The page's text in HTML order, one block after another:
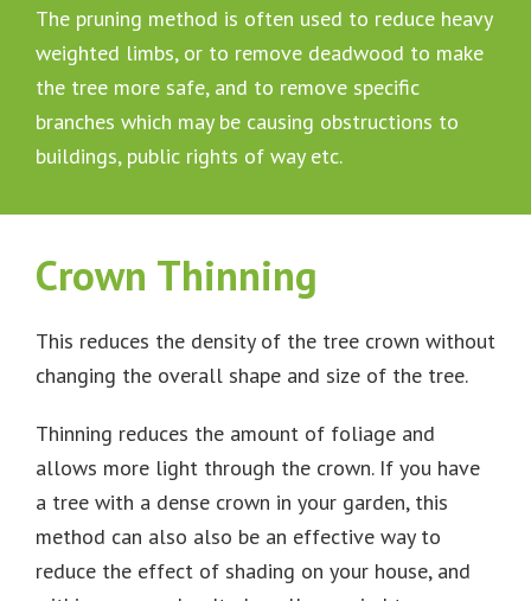
The pruning method is often used to reduce heavy
weighted limbs, or to remove deadwood to make
the tree more safe, and to remove specific
branches which may be causing obstructions to
buildings, public rights of way etc.
Crown Thinning
This reduces the density of the tree crown without
changing the overall shape and size of the tree.
Thinning reduces the amount of foliage and
allows more light through the crown. If you have
a tree with a dense crown in your garden, this
method can also also be an effective way to
reduce the effect of shading on your house, and